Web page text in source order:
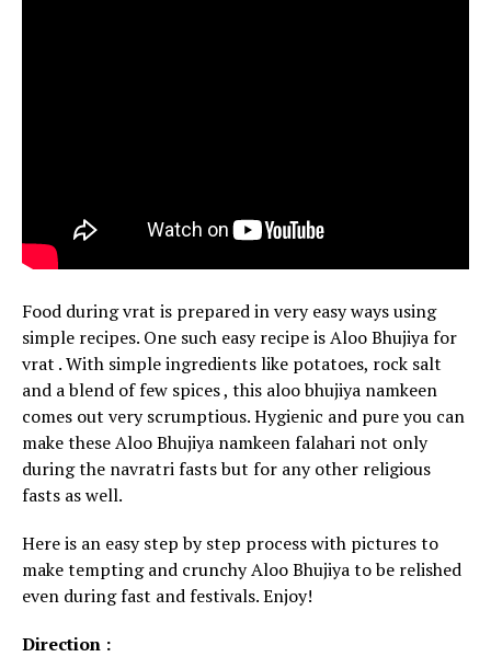
Food during vrat is prepared in very easy ways using
simple recipes. One such easy recipe is Aloo Bhujiya for
vrat . With simple ingredients like potatoes, rock salt
and a blend of few spices , this aloo bhujiya namkeen
comes out very scrumptious. Hygienic and pure you can
make these Aloo Bhujiya namkeen falahari not only
during the navratri fasts but for any other religious
fasts as well.
Here is an easy step by step process with pictures to
make tempting and crunchy Aloo Bhujiya to be relished
even during fast and festivals. Enjoy!
Direction :